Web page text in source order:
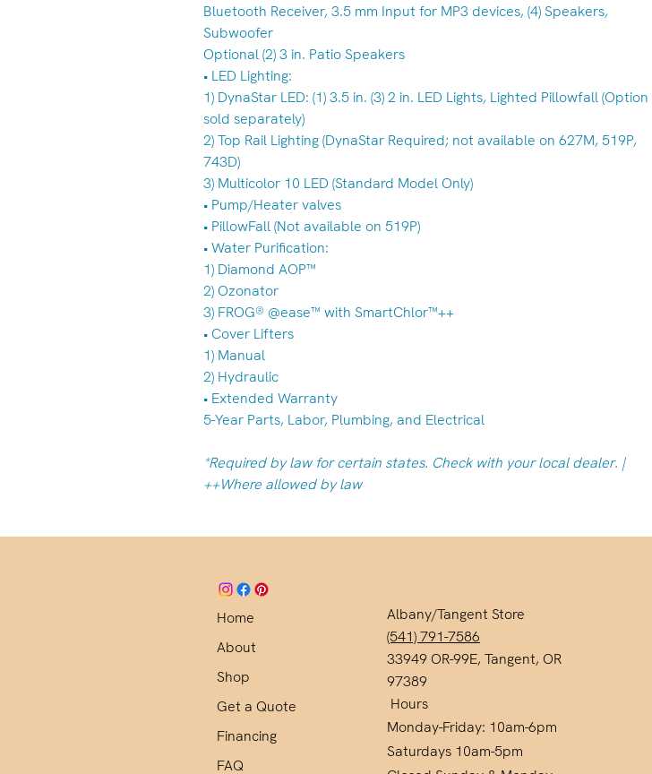
Bluetooth Receiver, 3.5 mm Input for MP3 devices, (4) Speakers,
Subwoofer
Optional (2) 3 in. Patio Speakers
• LED Lighting:
1) DynaStar LED: (1) 3.5 in. (3) 2 in. LED Lights, Lighted Pillowfall (Option
sold separately)
2) Top Rail Lighting (DynaStar Required; not available on 627M, 519P,
743D)
3) Multicolor 10 LED (Standard Model Only)
• Pump/Heater valves
• PillowFall (Not available on 519P)
• Water Purification:
1) Diamond AOP™
2) Ozonator
3) FROG® @ease™ with SmartChlor™++
• Cover Lifters
1) Manual
2) Hydraulic
• Extended Warranty
5-Year Parts, Labor, Plumbing, and Electrical
*Required by law for certain states. Check with your local dealer. |
++Where allowed by law
Home
About
Shop
Get a Quote
Financing
FAQ
Albany/Tangent Store
(541) 791-7586
33949 OR-99E, Tangent, OR
97389
Hours
Monday-Friday: 10am-6pm
Saturdays 10am-5pm